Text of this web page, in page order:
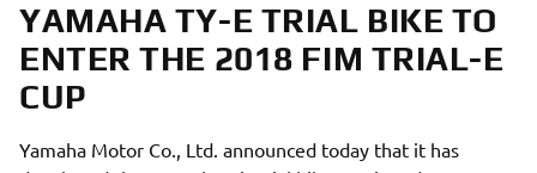
YAMAHA TY-E TRIAL BIKE TO
ENTER THE 2018 FIM TRIAL-E
CUP
Yamaha Motor Co., Ltd. announced today that it has